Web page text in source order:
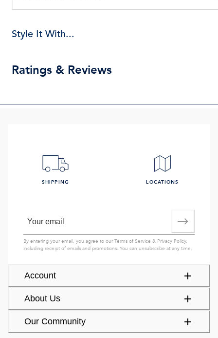
Style It With...
Ratings & Reviews
Account
About Us
Our Community
SHIPPING LOCATIONS
By entering your email, you agree to ourTerms of Service & Privacy Policy,
including receipt of emails and promotions. You can unsubscribe at any time.